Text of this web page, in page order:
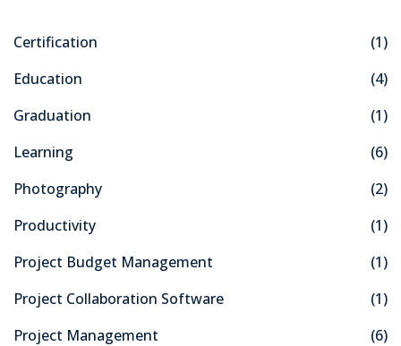
Certification
(1)
Education
(4)
Graduation
(1)
Learning
(6)
Photography
(2)
Productivity
(1)
Project Budget Management
(1)
Project Collaboration Software
(1)
Project Management
(6)